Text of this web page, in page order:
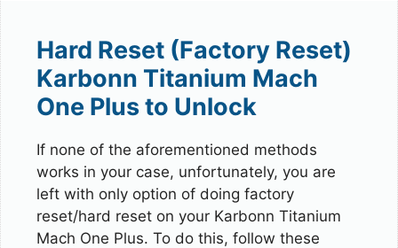
Hard Reset (Factory Reset)
Karbonn Titanium Mach
One Plus to Unlock
If none of the aforementioned methods
works in your case, unfortunately, you are
left with only option of doing factory
reset/hard reset on your Karbonn Titanium
Mach One Plus. To do this, follow these